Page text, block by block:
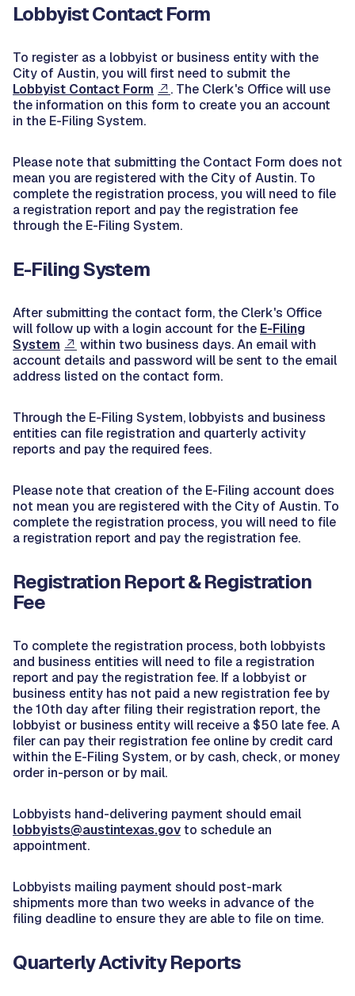
Lobbyist Contact Form
To register as a lobbyist or business entity with the
City of Austin, you will first need to submit the
Lobbyist Contact Form
. The Clerk's Office will use
the information on this form to create you an account
in the E-Filing System.
Please note that submitting the Contact Form does not
mean you are registered with the City of Austin. To
complete the registration process, you will need to file
a registration report and pay the registration fee
through the E-Filing System.
E-Filing System
After submitting the contact form, the Clerk's Office
will follow up with a login account for the E-Filing
System
within two business days. An email with
account details and password will be sent to the email
address listed on the contact form.
Through the E-Filing System, lobbyists and business
entities can file registration and quarterly activity
reports and pay the required fees.
Please note that creation of the E-Filing account does
not mean you are registered with the City of Austin. To
complete the registration process, you will need to file
a registration report and pay the registration fee.
Registration Report & Registration
Fee
To complete the registration process, both lobbyists
and business entities will need to file a registration
report and pay the registration fee. If a lobbyist or
business entity has not paid a new registration fee by
the 10th day after filing their registration report, the
lobbyist or business entity will receive a $50 late fee. A
filer can pay their registration fee online by credit card
within the E-Filing System, or by cash, check, or money
order in-person or by mail.
Lobbyists hand-delivering payment should email
lobbyists@austintexas.govto schedule an
appointment.
Lobbyists mailing payment should post-mark
shipments more than two weeks in advance of the
filing deadline to ensure they are able to file on time.
Quarterly Activity Reports